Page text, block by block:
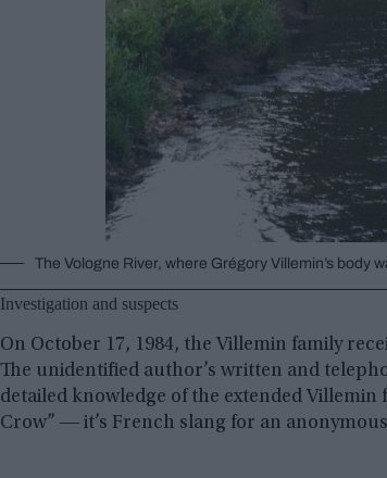
The Vologne River, where Grégory Villemin’s body
Investigation and suspects
On October 17, 1984, the Villemin family
The unidentified author’s written and
detailed knowledge of the extended Villemin
Crow” ― it’s French slang for an